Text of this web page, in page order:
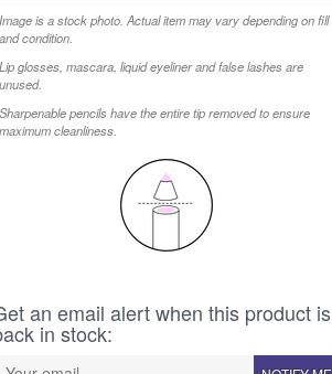
Image is a stock photo. Actual item may vary depending on fill
and condition.
Lip glosses, mascara, liquid eyeliner and false lashes are
unused.
Sharpenable pencils have the entire tip removed to ensure
maximum cleanliness.
an email alert when this product is
in stock: